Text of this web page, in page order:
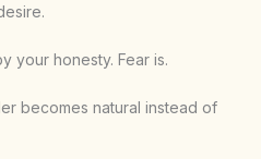
your honesty. Fear is.
becomes natural instead of